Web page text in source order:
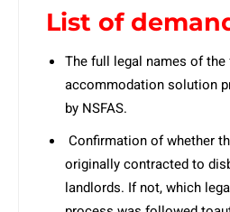
List of
The full legal names of
accommodation solution
by NSFAS.
Confirmation of whether
originally contracted to
landlords. If not, which